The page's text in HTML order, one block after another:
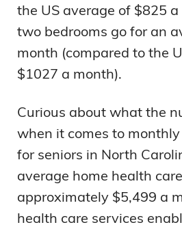
the US average of $825
two bedrooms go for an
month (compared to the
$1027 a month).
Curious about what the
when it comes to
for seniors in North
average home health
approximately $5,499 a
health care services